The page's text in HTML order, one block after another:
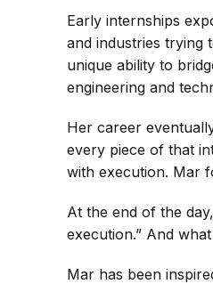
Early internships
and industries trying
unique ability to
engineering and
Her career
every piece of that
with execution. Mar
At the end of the
execution.” And
Mar has been